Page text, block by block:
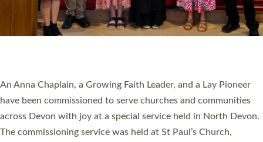
Cathedral this weekend, the highest number in recent times.
They will now be serving in parishes across Devon, including in
villages, towns, coastal and urban communities. 19 men and
women were ordained deacon in a packed service at Exeter